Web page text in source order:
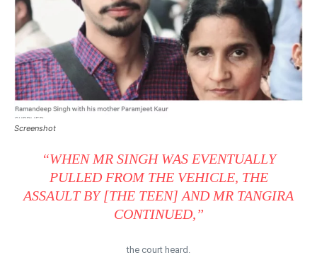
Screenshot
“WHEN MR SINGH WAS EVENTUALLY
PULLED FROM THE VEHICLE, THE
ASSAULT BY [THE TEEN] AND MR TANGIRA
CONTINUED,”
the court heard.